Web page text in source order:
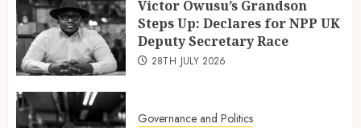
Victor Owusu’s Grandson
Steps Up: Declares for NPP UK
Deputy Secretary Race
28TH JULY 2026
Governance and Politics